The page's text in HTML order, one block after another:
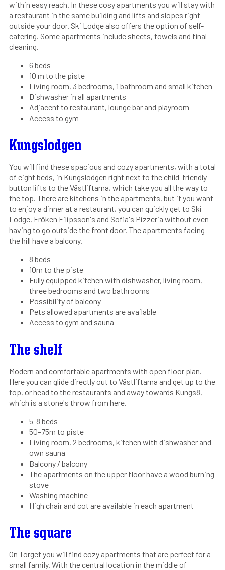
within easy reach. In these cosy apartments you will stay with
a restaurant in the same building and lifts and slopes right
outside your door. Ski Lodge also offers the option of self-
catering. Some apartments include sheets, towels and final
cleaning.
6 beds
10 m to the piste
Living room, 3 bedrooms, 1 bathroom and small kitchen
Dishwasher in all apartments
Adjacent to restaurant, lounge bar and playroom
Access to gym
Kungslodgen
You will find these spacious and cozy apartments, with a total
of eight beds, in Kungslodgen right next to the child-friendly
button lifts to the Västliftarna, which take you all the way to
the top. There are kitchens in the apartments, but if you want
to enjoy a dinner at a restaurant, you can quickly get to Ski
Lodge, Fröken Filipsson's and Sofia's Pizzeria without even
having to go outside the front door. The apartments facing
the hill have a balcony.
8 beds
10m to the piste
Fully equipped kitchen with dishwasher, living room,
three bedrooms and two bathrooms
Possibility of balcony
Pets allowed apartments are available
Access to gym and sauna
The shelf
Modern and comfortable apartments with open floor plan.
Here you can glide directly out to Västliftarna and get up to the
top, or head to the restaurants and away towards Kungs8,
which is a stone's throw from here.
5-8 beds
50–75m to piste
Living room, 2 bedrooms, kitchen with dishwasher and
own sauna
Balcony / balcony
The apartments on the upper floor have a wood burning
stove
Washing machine
High chair and cot are available in each apartment
The square
On Torget you will find cozy apartments that are perfect for a
small family. With the central location in the middle of